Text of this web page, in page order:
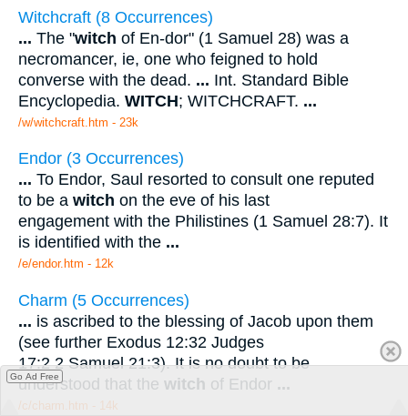
Witchcraft (8 Occurrences)
... The "witch of En-dor" (1 Samuel 28) was a
necromancer, ie, one who feigned to hold
converse with the dead. ... Int. Standard Bible
Encyclopedia. WITCH; WITCHCRAFT. ...
/w/witchcraft.htm - 23k
Endor (3 Occurrences)
... To Endor, Saul resorted to consult one reputed
to be a witch on the eve of his last
engagement with the Philistines (1 Samuel 28:7). It
is identified with the ...
/e/endor.htm - 12k
Charm (5 Occurrences)
... is ascribed to the blessing of Jacob upon them
(see further Exodus 12:32 Judges
17:2 2 Samuel 21:3). It is no doubt to be
understood that the witch of Endor ...
/c/charm.htm - 14k
Go Ad Free